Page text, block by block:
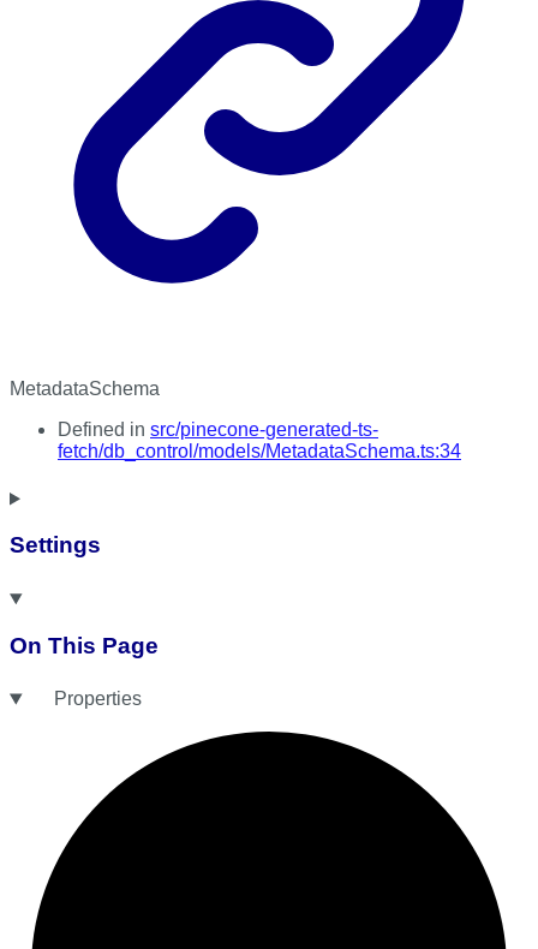
MetadataSchema
Defined in src/pinecone-generated-ts-
fetch/db_control/models/MetadataSchema.ts:34
Settings
On This Page
Properties